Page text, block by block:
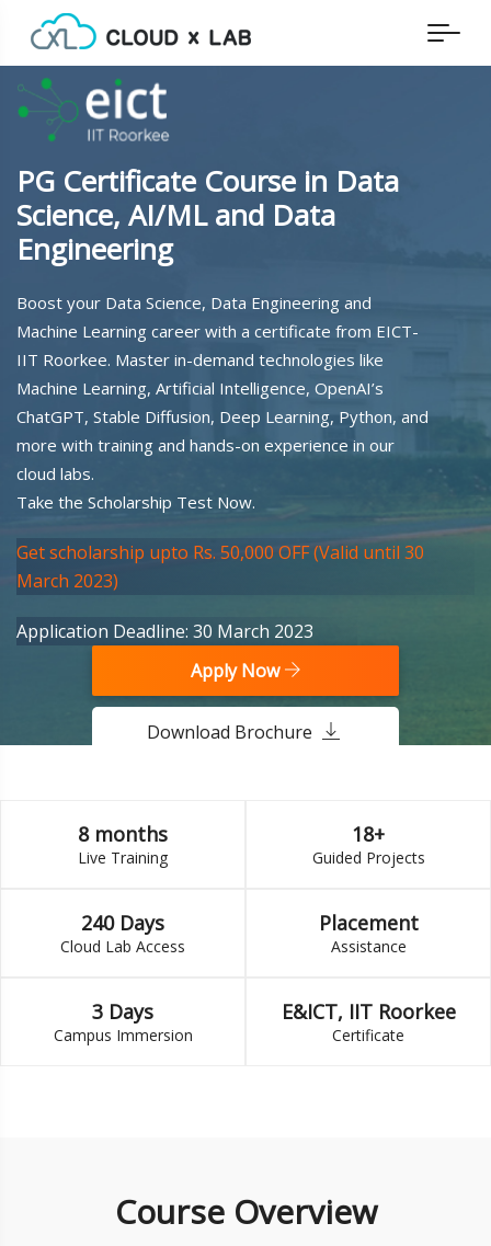
PG Certificate Course in Data
Science, AI/ML and Data
Engineering
Boost your Data Science, Data Engineering and
Machine Learning career with a certificate from EICT-
IIT Roorkee. Master in-demand technologies like
Machine Learning, Artificial Intelligence, OpenAI’s
ChatGPT, Stable Diffusion, Deep Learning, Python, and
more with training and hands-on experience in our
cloud labs.
Take the Scholarship Test Now.
Get scholarship upto Rs. 50,000 OFF (Valid until 30
March 2023)
Application Deadline: 30 March 2023
Apply Now
Download Brochure
8 months
Live Training
18+
Guided Projects
240 Days
Cloud Lab Access
Placement
Assistance
3 Days
Campus Immersion
E&ICT, IIT Roorkee
Certificate
Course Overview